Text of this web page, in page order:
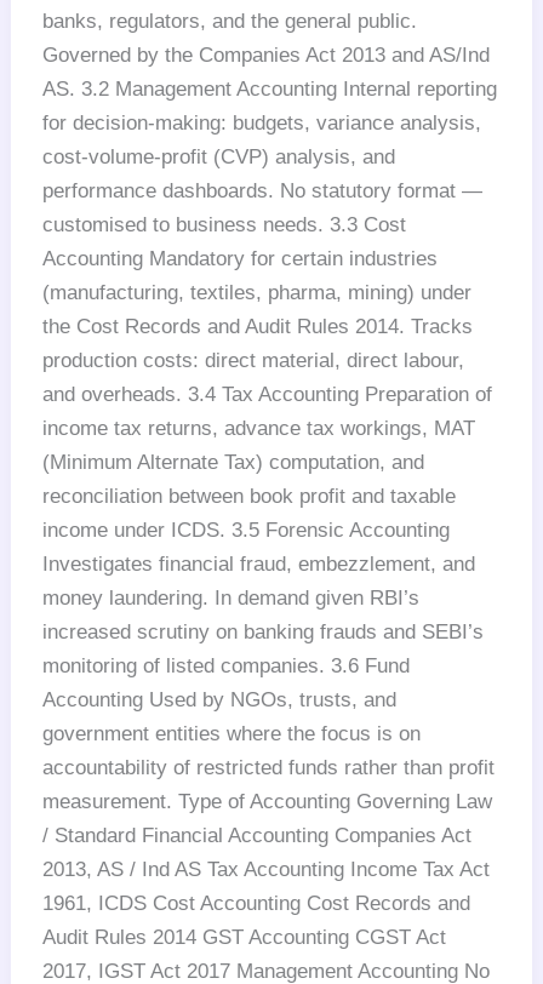
banks, regulators, and the general public.
Governed by the Companies Act 2013 and AS/Ind
AS. 3.2 Management Accounting Internal reporting
for decision-making: budgets, variance analysis,
cost-volume-profit (CVP) analysis, and
performance dashboards. No statutory format —
customised to business needs. 3.3 Cost
Accounting Mandatory for certain industries
(manufacturing, textiles, pharma, mining) under
the Cost Records and Audit Rules 2014. Tracks
production costs: direct material, direct labour,
and overheads. 3.4 Tax Accounting Preparation of
income tax returns, advance tax workings, MAT
(Minimum Alternate Tax) computation, and
reconciliation between book profit and taxable
income under ICDS. 3.5 Forensic Accounting
Investigates financial fraud, embezzlement, and
money laundering. In demand given RBI’s
increased scrutiny on banking frauds and SEBI’s
monitoring of listed companies. 3.6 Fund
Accounting Used by NGOs, trusts, and
government entities where the focus is on
accountability of restricted funds rather than profit
measurement. Type of Accounting Governing Law
/ Standard Financial Accounting Companies Act
2013, AS / Ind AS Tax Accounting Income Tax Act
1961, ICDS Cost Accounting Cost Records and
Audit Rules 2014 GST Accounting CGST Act
2017, IGST Act 2017 Management Accounting No